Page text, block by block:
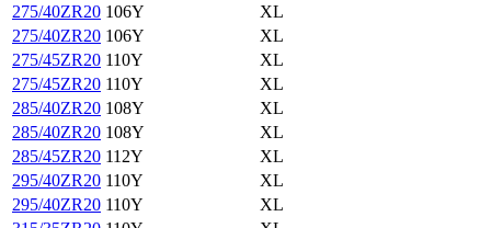
275/40ZR20 106Y
XL
275/40ZR20 106Y
XL
275/45ZR20 110Y
XL
275/45ZR20 110Y
XL
285/40ZR20 108Y
XL
285/40ZR20 108Y
XL
285/45ZR20 112Y
XL
295/40ZR20 110Y
XL
295/40ZR20 110Y
XL